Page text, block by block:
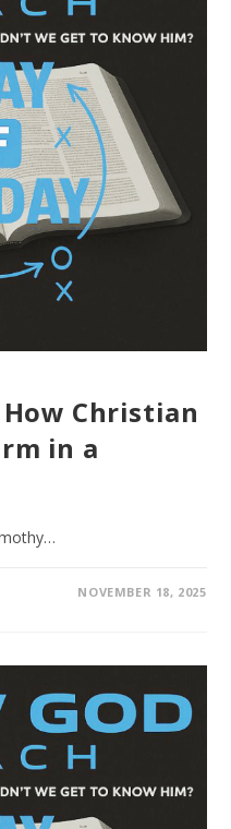
Christian
in a
NOVEMBER 18, 2025